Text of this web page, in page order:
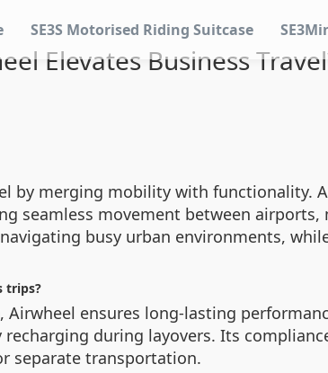
SE3S Motorised Riding Suitcase
Elevates Business
merging mobility with functionality.
seamless movement between
busy urban environments,
trips?
ensures long-lasting
during layovers. Its
separate transportation.